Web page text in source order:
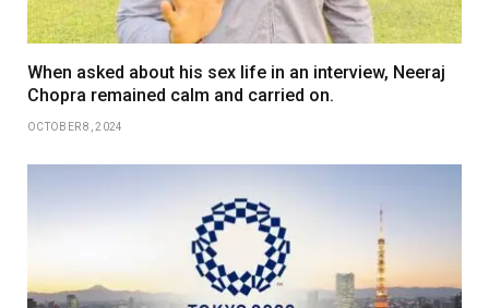
When asked about his sex life in an interview, Neeraj
Chopra remained calm and carried on.
OCTOBER 8, 2024